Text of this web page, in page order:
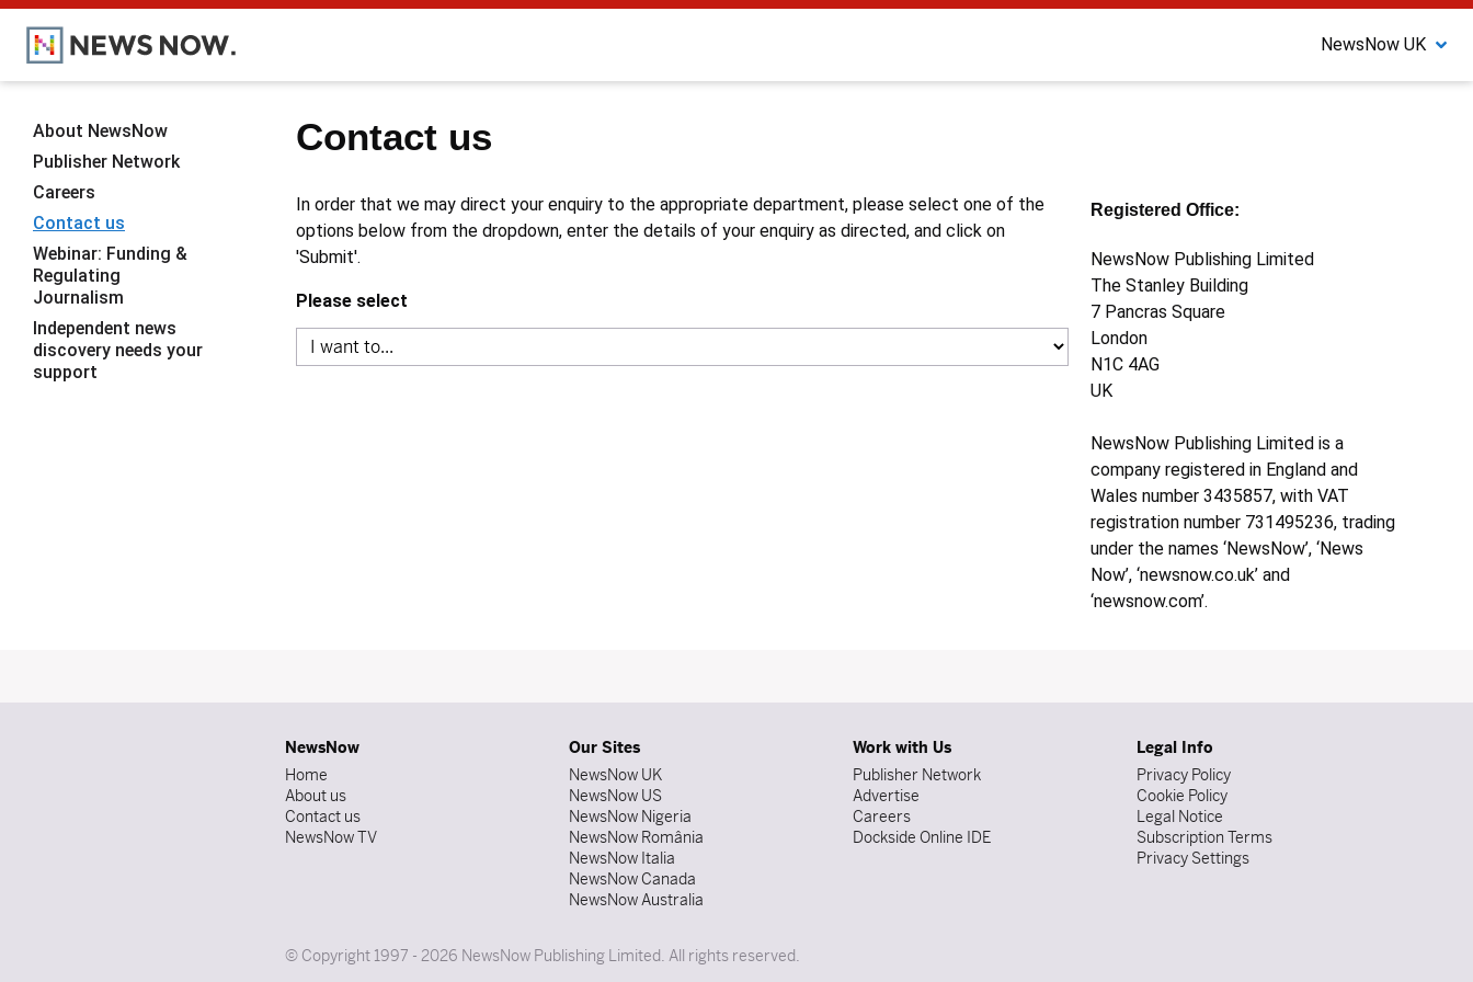
NewsNow UK
Contact us
In order that we may direct your enquiry to the appropriate department, please select one of the
options below from the dropdown, enter the details of your enquiry as directed, and click on
'Submit'.
Please select
Registered Office:
NewsNow Publishing Limited
The Stanley Building
7 Pancras Square
London
N1C 4AG
UK
NewsNow Publishing Limited is a
company registered in England and
Wales number 3435857, with VAT
registration number 731495236, trading
under the names ‘NewsNow’, ‘News
Now’, ‘newsnow.co.uk’ and
‘newsnow.com’.
About NewsNow
Publisher Network
Careers
Contact us
Webinar: Funding &
Regulating
Journalism
Independent news
discovery needs your
support
NewsNow
Home
About us
Contact us
NewsNow TV
Our Sites
NewsNow UK
NewsNow US
NewsNow Nigeria
NewsNow România
NewsNow Italia
NewsNow Canada
NewsNow Australia
Work with Us
Publisher Network
Advertise
Careers
Dockside Online IDE
Legal Info
Privacy Policy
Cookie Policy
Legal Notice
Subscription Terms
Privacy Settings
© Copyright 1997 - 2026 NewsNow Publishing Limited. All rights reserved.